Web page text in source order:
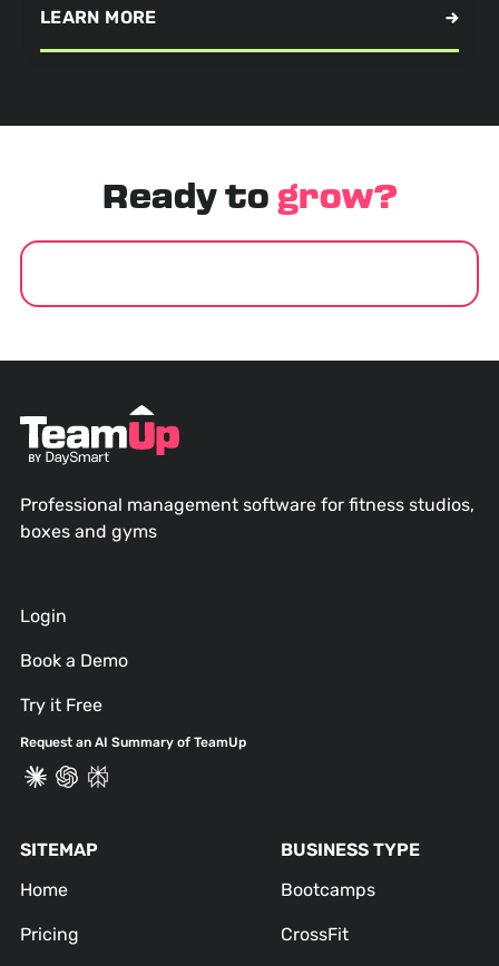
LEARN MORE
Ready to grow?
Professional management software for fitness studios,
boxes and gyms
Login
Book a Demo
Try it Free
Request an AI Summary of TeamUp
SITEMAP
Home
Pricing
BUSINESS TYPE
Bootcamps
CrossFit